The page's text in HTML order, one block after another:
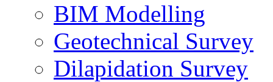
BIM Modelling
Geotechnical Survey
Dilapidation Survey